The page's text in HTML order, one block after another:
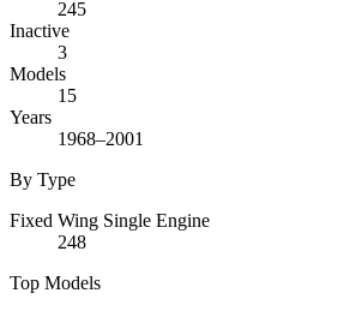
245
Inactive
3
Models
15
Years
1968–2001
By Type
Fixed Wing Single Engine
248
Top Models